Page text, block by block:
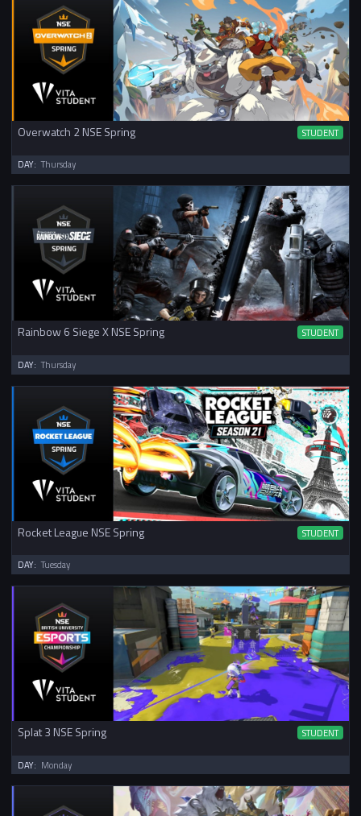
Overwatch 2 NSE Spring STUDENT
DAY: Thursday
Rainbow 6 Siege X NSE Spring STUDENT
DAY: Thursday
Rocket League NSE Spring STUDENT
DAY: Tuesday
Splat 3 NSE Spring STUDENT
DAY: Monday